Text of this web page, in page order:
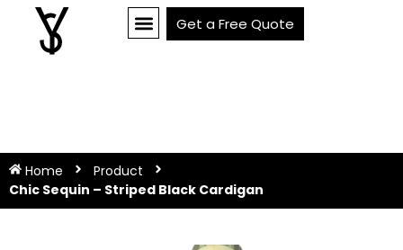
Get a Free Quote
Home
Product
Chic Sequin – Striped Black Cardigan